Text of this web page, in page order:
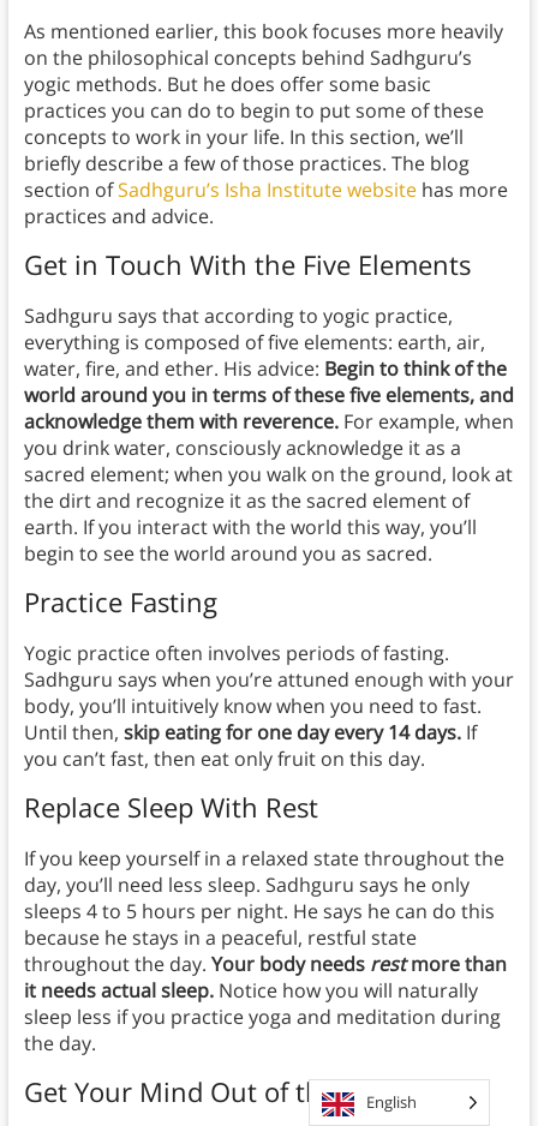
As mentioned earlier, this book focuses more heavily
on the philosophical concepts behind Sadhguru’s
yogic methods. But he does offer some basic
practices you can do to begin to put some of these
concepts to work in your life. In this section, we’ll
briefly describe a few of those practices. The blog
section ofSadhguru’s Isha Institute websitehas more
practices and advice.
Get in Touch With the Five Elements
Sadhguru says that according to yogic practice,
everything is composed of five elements: earth, air,
water, fire, and ether. His advice: Begin to think of the
world around you in terms of these five elements, and
acknowledge them with reverence.For example, when
you drink water, consciously acknowledge it as a
sacred element; when you walk on the ground, look at
the dirt and recognize it as the sacred element of
earth. If you interact with the world this way, you’ll
begin to see the world around you as sacred.
Practice Fasting
Yogic practice often involves periods of fasting.
Sadhguru says when you’re attuned enough with your
body, you’ll intuitively know when you need to fast.
Until then, skip eating for one day every 14 days.If
you can’t fast, then eat only fruit on this day.
Replace Sleep With Rest
If you keep yourself in a relaxed state throughout the
day, you’ll need less sleep. Sadhguru says he only
sleeps 4 to 5 hours per night. He says he can do this
because he stays in a peaceful, restful state
throughout the day. Your body needs restmore than
it needs actual sleep.Notice how you will naturally
sleep less if you practice yoga and meditation during
the day.
Get Your Mind Out of the Gutter
English